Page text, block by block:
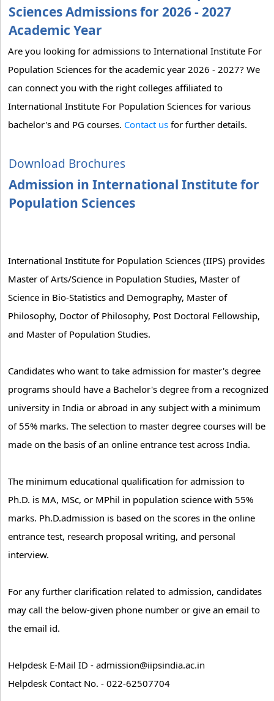
Sciences Admissions for 2026 - 2027
Academic Year
Are you looking for admissions to International Institute For
Population Sciences for the academic year 2026 - 2027? We
can connect you with the right colleges affiliated to
International Institute For Population Sciences for various
bachelor's and PG courses. Contact us for further details.
Download Brochures
Admission in International Institute for
Population Sciences
International Institute for Population Sciences (IIPS) provides
Master of Arts/Science in Population Studies, Master of
Science in Bio-Statistics and Demography, Master of
Philosophy, Doctor of Philosophy, Post Doctoral Fellowship,
and Master of Population Studies.
Candidates who want to take admission for master's degree
programs should have a Bachelor's degree from a recognized
university in India or abroad in any subject with a minimum
of 55% marks. The selection to master degree courses will be
made on the basis of an online entrance test across India.
The minimum educational qualification for admission to
Ph.D. is MA, MSc, or MPhil in population science with 55%
marks. Ph.D.admission is based on the scores in the online
entrance test, research proposal writing, and personal
interview.
For any further clarification related to admission, candidates
may call the below-given phone number or give an email to
the email id.
Helpdesk E-Mail ID - admission@iipsindia.ac.in
Helpdesk Contact No. - 022-62507704